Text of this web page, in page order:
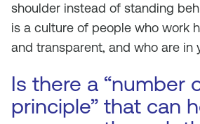
shoulder instead of standing
is a culture of people who work
and transparent, and who are in
Is there a “number
principle” that can